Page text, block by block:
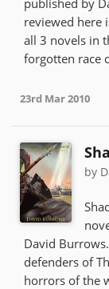
reviewed here
all 3 novels in
forgotten race
23rd Mar 2010
by
David
defenders of
horrors of the